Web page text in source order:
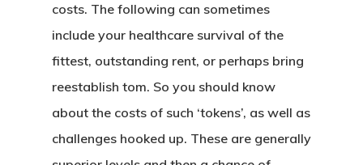
costs. The following can sometimes
include your healthcare survival of the
fittest, outstanding rent, or perhaps bring
reestablish tom. So you should know
about the costs of such ‘tokens’, as well as
challenges hooked up. These are generally